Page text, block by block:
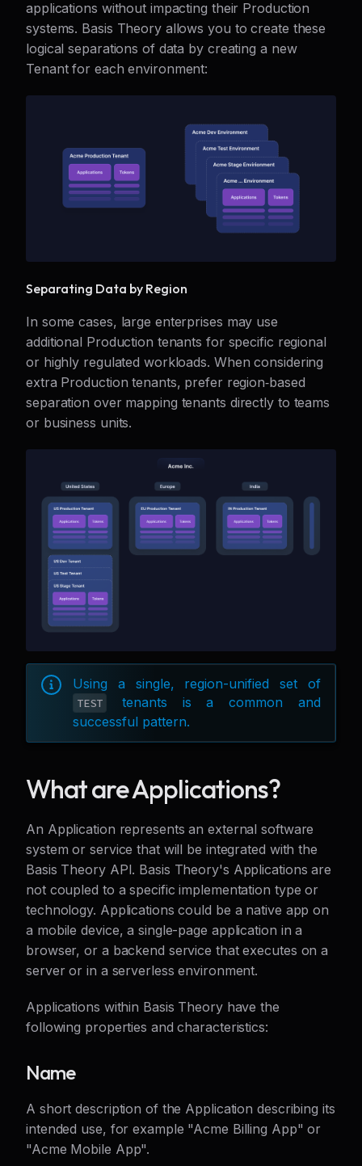
applications without impacting their Production
systems. Basis Theory allows you to create these
logical separations of data by creating a new
Tenant for each environment:
Separating Data by Region
In some cases, large enterprises may use
additional Production tenants for specific regional
or highly regulated workloads. When considering
extra Production tenants, prefer region‑based
separation over mapping tenants directly to teams
or business units.
Using a single, region-unified set of
TEST
tenants is a common and
successful pattern.
What are Applications?
An Application represents an external software
system or service that will be integrated with the
Basis Theory API. Basis Theory's Applications are
not coupled to a specific implementation type or
technology. Applications could be a native app on
a mobile device, a single-page application in a
browser, or a backend service that executes on a
server or in a serverless environment.
Applications within Basis Theory have the
following properties and characteristics:
Name
A short description of the Application describing its
intended use, for example "Acme Billing App" or
"Acme Mobile App".